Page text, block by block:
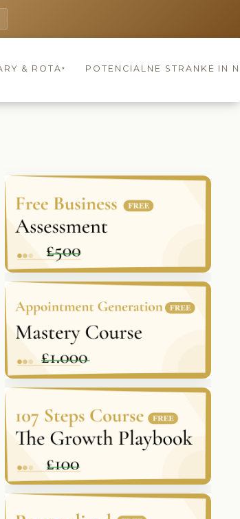
DIARY & ROTA▾ POTENCIALNE STRANKE IN